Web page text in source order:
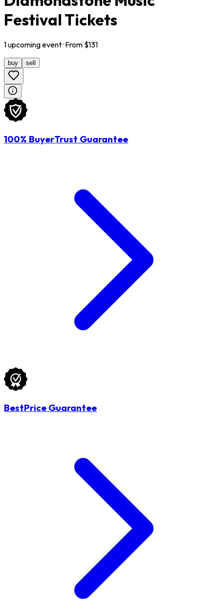
Festival Tickets
1upcomingevent· From $131
buy sell
100% BuyerTrust Guarantee
BestPrice Guarantee